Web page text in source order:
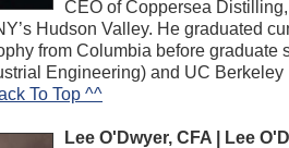
CEO of Coppersea
Hudson Valley. He graduated
from Columbia before graduate
Engineering) and UC Berkeley
To Top ^^
Lee O'Dwyer, CFA |
Lee